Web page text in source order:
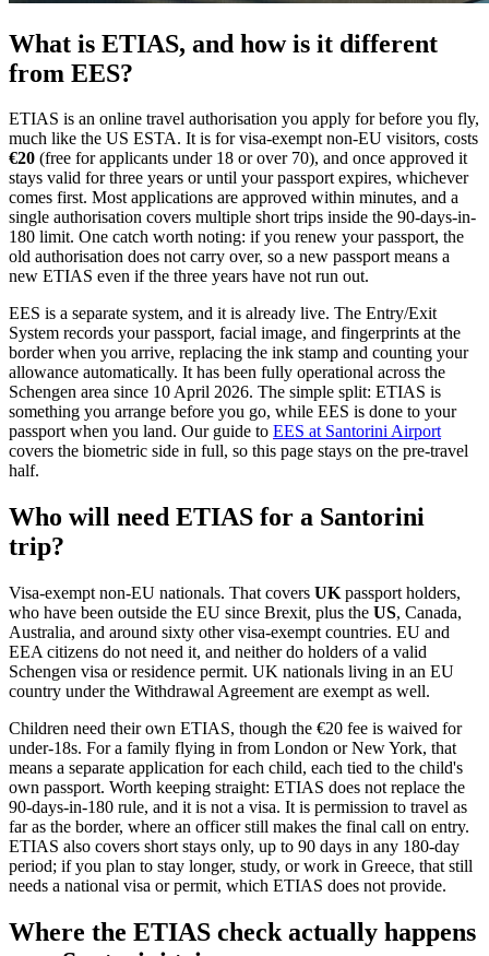
What is ETIAS, and how is it different
from EES?
ETIAS is an online travel authorisation you apply for before you fly,
much like the US ESTA. It is for visa-exempt non-EU visitors, costs
€20 (free for applicants under 18 or over 70), and once approved it
stays valid for three years or until your passport expires, whichever
comes first. Most applications are approved within minutes, and a
single authorisation covers multiple short trips inside the 90-days-in-
180 limit. One catch worth noting: if you renew your passport, the
old authorisation does not carry over, so a new passport means a
new ETIAS even if the three years have not run out.
EES is a separate system, and it is already live. The Entry/Exit
System records your passport, facial image, and fingerprints at the
border when you arrive, replacing the ink stamp and counting your
allowance automatically. It has been fully operational across the
Schengen area since 10 April 2026. The simple split: ETIAS is
something you arrange before you go, while EES is done to your
passport when you land. Our guide to EES at Santorini Airport
covers the biometric side in full, so this page stays on the pre-travel
half.
Who will need ETIAS for a Santorini
trip?
Visa-exempt non-EU nationals. That covers UK passport holders,
who have been outside the EU since Brexit, plus the US, Canada,
Australia, and around sixty other visa-exempt countries. EU and
EEA citizens do not need it, and neither do holders of a valid
Schengen visa or residence permit. UK nationals living in an EU
country under the Withdrawal Agreement are exempt as well.
Children need their own ETIAS, though the €20 fee is waived for
under-18s. For a family flying in from London or New York, that
means a separate application for each child, each tied to the child's
own passport. Worth keeping straight: ETIAS does not replace the
90-days-in-180 rule, and it is not a visa. It is permission to travel as
far as the border, where an officer still makes the final call on entry.
ETIAS also covers short stays only, up to 90 days in any 180-day
period; if you plan to stay longer, study, or work in Greece, that still
needs a national visa or permit, which ETIAS does not provide.
Where the ETIAS check actually happens